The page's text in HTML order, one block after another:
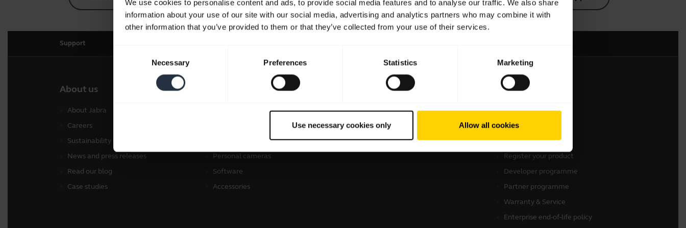
We use cookies to personalise content and ads, to provide social media features and to analyse our traffic. We also share
information about your use of our site with our social media, advertising and analytics partners who may combine it with
other information that you’ve provided to them or that they’ve collected from your use of their services.
Necessary Preferences Statistics Marketing
Use necessary cookies only Allow all cookies
Support
About us
About Jabra
Careers
Sustainability
News and press releases
Read our blog
Case studies
Conference cameras
Personal cameras
Software
Accessories
How to Buy
Business Partners
Authorized Distributors
Get in touch
Contact Sales
Contact support
Online Store Support
Register your product
Developer programme
Partner programme
Warranty & Service
Enterprise end-of-life policy